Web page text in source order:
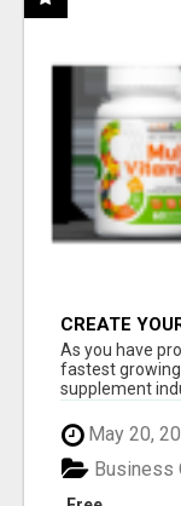
CREATE
As you have
fastest
supplement
May 20,
Business